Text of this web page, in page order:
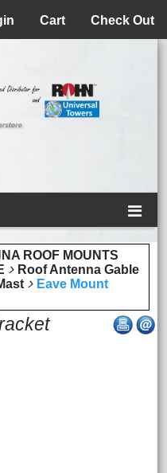
Check Out
Cart
ROOF MOUNTS
Roof Antenna Gable
Eave Mount